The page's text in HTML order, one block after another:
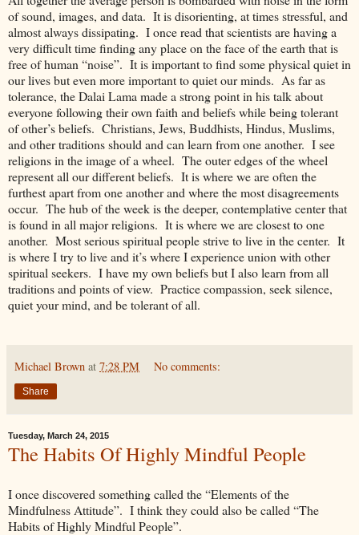
of sound, images, and data. It is disorienting, at times stressful, and
almost always dissipating. I once read that scientists are having a
very difficult time finding any place on the face of the earth that is
free of human “noise”. It is important to find some physical quiet in
our lives but even more important to quiet our minds. As far as
tolerance, the Dalai Lama made a strong point in his talk about
everyone following their own faith and beliefs while being tolerant
of other’s beliefs. Christians, Jews, Buddhists, Hindus, Muslims,
and other traditions should and can learn from one another. I see
religions in the image of a wheel. The outer edges of the wheel
represent all our different beliefs. It is where we are often the
furthest apart from one another and where the most disagreements
occur. The hub of the week is the deeper, contemplative center that
is found in all major religions. It is where we are closest to one
another. Most serious spiritual people strive to live in the center. It
is where I try to live and it’s where I experience union with other
spiritual seekers. I have my own beliefs but I also learn from all
traditions and points of view. Practice compassion, seek silence,
quiet your mind, and be tolerant of all.
Michael Brown at 7:28 PM No comments:
Share
Tuesday, March 24, 2015
The Habits Of Highly Mindful People
I once discovered something called the “Elements of the
Mindfulness Attitude”. I think they could also be called “The
Habits of Highly Mindful People”.